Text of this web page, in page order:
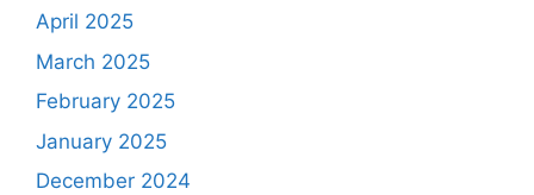
April 2025
March 2025
February 2025
January 2025
December 2024